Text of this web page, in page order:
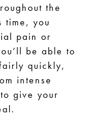
the
time, you
pain or
be able to
quickly,
intense
give your